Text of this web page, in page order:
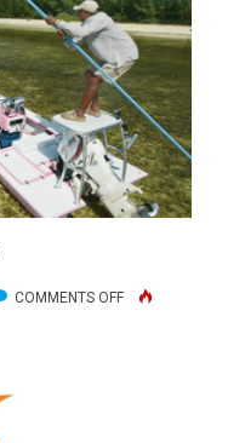
THE
COMMENTS OFFON